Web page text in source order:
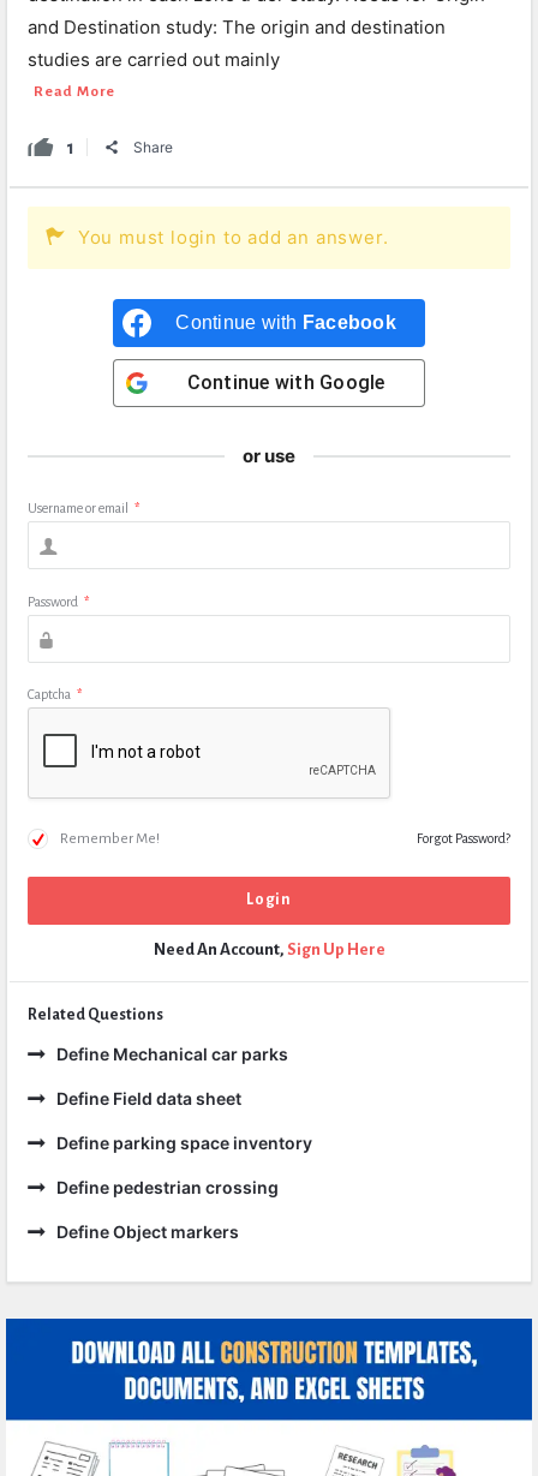
and Destination study: The origin and destination
studies are carried out mainly
Read More
1 Share
You must login to add an answer.
Continue with Facebook
Continue with Google
or use
Username or email *
Password *
Captcha *
Remember Me! Forgot Password?
Need An Account, Sign Up Here
Related Questions
Define Mechanical car parks
Define Field data sheet
Define parking space inventory
Define pedestrian crossing
Define Object markers